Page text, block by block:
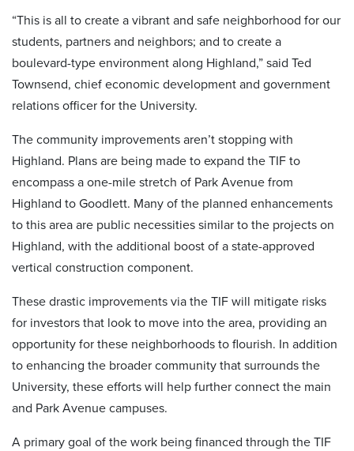
“This is all to create a vibrant and safe neighborhood for our
students, partners and neighbors; and to create a
boulevard-type environment along Highland,” said Ted
Townsend, chief economic development and government
relations officer for the University.
The community improvements aren’t stopping with
Highland. Plans are being made to expand the TIF to
encompass a one-mile stretch of Park Avenue from
Highland to Goodlett. Many of the planned enhancements
to this area are public necessities similar to the projects on
Highland, with the additional boost of a state-approved
vertical construction component.
These drastic improvements via the TIF will mitigate risks
for investors that look to move into the area, providing an
opportunity for these neighborhoods to flourish. In addition
to enhancing the broader community that surrounds the
University, these efforts will help further connect the main
and Park Avenue campuses.
A primary goal of the work being financed through the TIF